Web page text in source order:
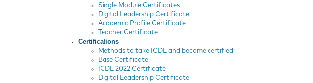
Single Module Certificates
Digital Leadership Certificate
Academic Profile Certificate
Teacher Certificate
Certifications
Methods to take ICDL and become certified
Base Certificate
ICDL 2022 Certificate
Digital Leadership Certificate